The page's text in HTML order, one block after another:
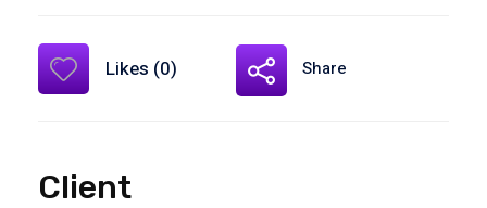
Likes (0) Share
Client